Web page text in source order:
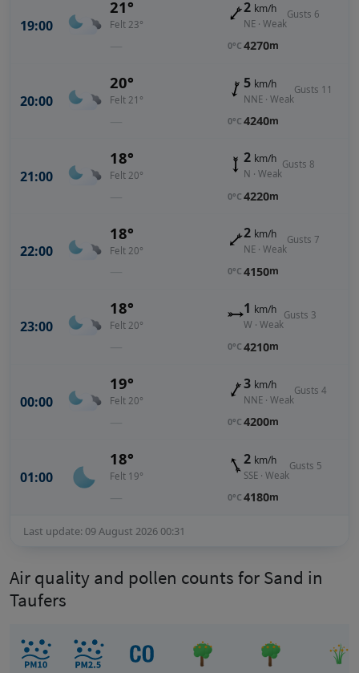
19:00
21°
Felt 23°
—
2 km/h
NE · Weak
Gusts 6
0°C 4270m
20:00
20°
Felt 21°
—
5 km/h
NNE · Weak
Gusts 11
0°C 4240m
21:00
18°
Felt 20°
—
2 km/h
N · Weak
Gusts 8
0°C 4220m
22:00
18°
Felt 20°
—
2 km/h
NE · Weak
Gusts 7
0°C 4150m
23:00
18°
Felt 20°
—
1 km/h
W · Weak
Gusts 3
0°C 4210m
00:00
19°
Felt 20°
—
3 km/h
NNE · Weak
Gusts 4
0°C 4200m
01:00
18°
Felt 19°
—
2 km/h
SSE · Weak
Gusts 5
0°C 4180m
Last update: 09 August 2026 00:31
Air quality and pollen counts for Sand in
Taufers